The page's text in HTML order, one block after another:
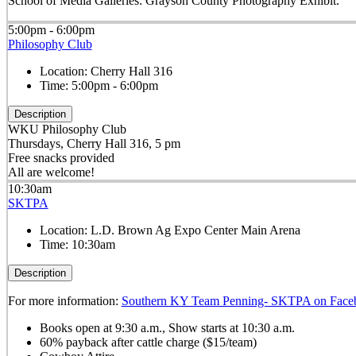
5:00pm - 6:00pm
Philosophy Club
Location: Cherry Hall 316
Time: 5:00pm - 6:00pm
Description
WKU Philosophy Club
Thursdays, Cherry Hall 316, 5 pm
Free snacks provided
All are welcome!
10:30am
SKTPA
Location: L.D. Brown Ag Expo Center Main Arena
Time: 10:30am
Description
For more information: Southern KY Team Penning- SKTPA on
Books open at 9:30 a.m., Show starts at 10:30 a.m.
60% payback after cattle charge ($15/team)